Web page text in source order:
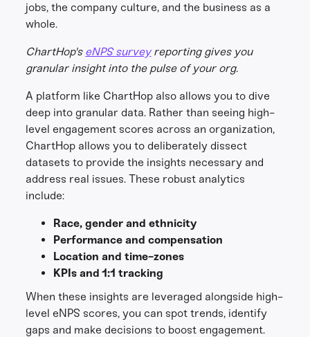
jobs, the company culture, and the business as a
whole.
ChartHop's eNPS surveyreporting gives you
granular insight into the pulse of your org.
A platform like ChartHop also allows you to dive
deep into granular data. Rather than seeing high-
level engagement scores across an organization,
ChartHop allows you to deliberately dissect
datasets to provide the insights necessary and
address real issues. These robust analytics
include:
Race, gender and ethnicity
Performance and compensation
Location and time-zones
KPIs and 1:1 tracking
When these insights are leveraged alongside high-
level eNPS scores, you can spot trends, identify
gaps and make decisions to boost engagement.